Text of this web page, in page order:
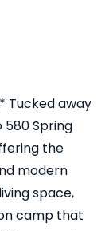
Tucked away
Spring
the
modern
space,
camp that